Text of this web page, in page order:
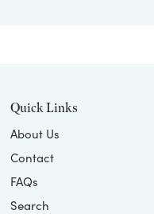
Quick Links
About Us
Contact
FAQs
Search